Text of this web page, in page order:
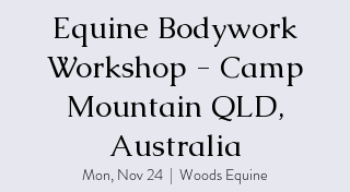
Equine Bodywork
Workshop - Camp
Mountain QLD,
Australia
Mon, Nov 24
  |
Woods Equine